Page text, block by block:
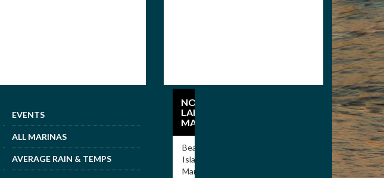
NORRIS
LAKE
MARINAS
Beach
Island
Marina
EVENTS
ALL MARINAS
AVERAGE RAIN & TEMPS